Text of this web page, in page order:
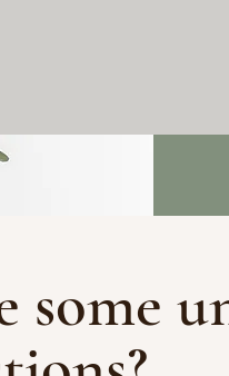
some